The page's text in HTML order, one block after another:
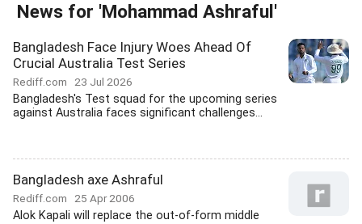
News for 'Mohammad Ashraful'
Bangladesh Face Injury Woes Ahead Of
Crucial Australia Test Series
Rediff.com 23 Jul 2026
Bangladesh's Test squad for the upcoming series
against Australia faces significant challenges...
Bangladesh axe Ashraful
Rediff.com 25 Apr 2006
Alok Kapali will replace the out-of-form middle